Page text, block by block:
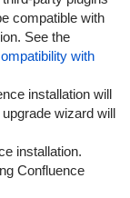
compatible with
See the
with
installation will
wizard will
installation.
Confluence